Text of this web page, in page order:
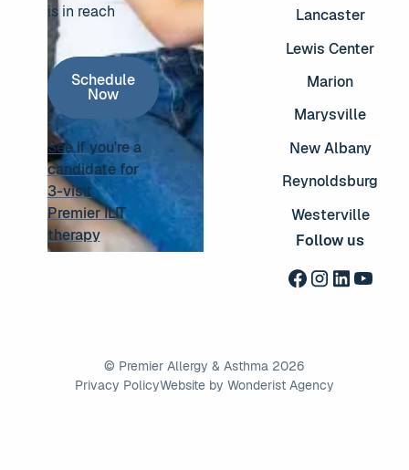
is in reach
Schedule Now
Schedule
Now
See if you're a
candidate for
3-visit
Premier ILIT
therapy
See if you're a candidate for 3-visit Premier ILIT
Lancaster
Lewis Center
Marion
Marysville
New Albany
Reynoldsburg
Westerville
Follow us
© Premier Allergy & Asthma 2026
Privacy PolicyWebsite by Wonderist Agency